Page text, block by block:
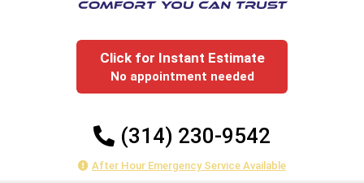
Click for Instant Estimate
No appointment needed
(314) 230-9542
After Hour Emergency Service Available